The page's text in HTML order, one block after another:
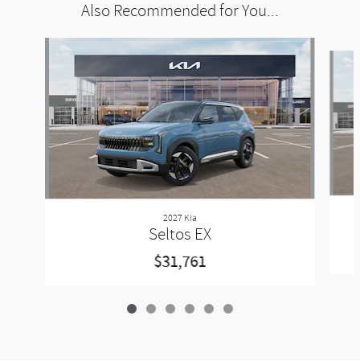
Also Recommended for You...
2027 Kia
Seltos EX
$31,761